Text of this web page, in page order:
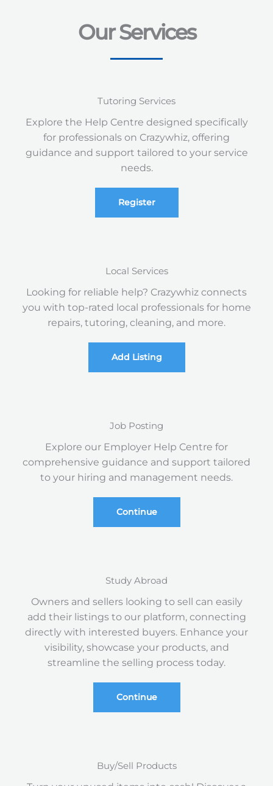
Our Services
Tutoring Services
Explore the Help Centre designed specifically
for professionals on Crazywhiz, offering
guidance and support tailored to your service
needs.
Register
Local Services
Looking for reliable help? Crazywhiz connects
you with top-rated local professionals for home
repairs, tutoring, cleaning, and more.
Add Listing
Job Posting
Explore our Employer Help Centre for
comprehensive guidance and support tailored
to your hiring and management needs.
Continue
Study Abroad
Owners and sellers looking to sell can easily
add their listings to our platform, connecting
directly with interested buyers. Enhance your
visibility, showcase your products, and
streamline the selling process today.
Continue
Buy/Sell Products